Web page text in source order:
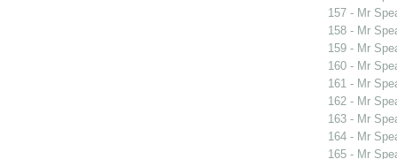
157 - Mr
158 - Mr
159 - Mr
160 - Mr
161 - Mr
162 - Mr
163 - Mr
164 - Mr
165 - Mr